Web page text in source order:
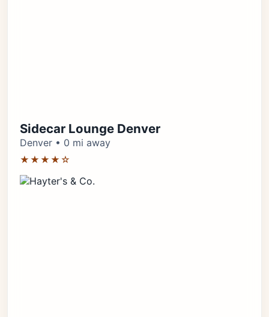
Sidecar Lounge Denver
Denver • 0 mi away
★★★★☆